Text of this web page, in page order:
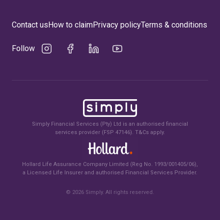
Contact usHow to claimPrivacy policyTerms & conditions
Follow
Simply Financial Services (Pty) Ltd is an authorised financial
services provider (FSP 47146). T&Cs apply.
Hollard Life Assurance Company Limited (Reg No. 1993/001405/06),
a Licensed Life Insurer and authorised Financial Services Provider.
© 2026 Simply. All rights reserved.